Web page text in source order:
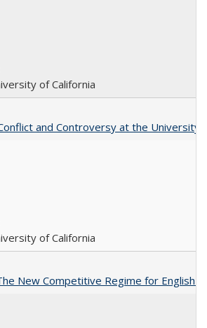
of California
and Controversy at the University
of California
New Competitive Regime for English